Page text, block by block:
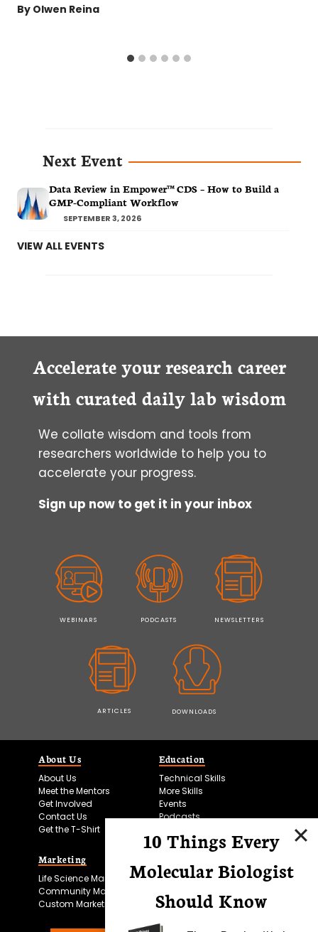
By Olwen Reina
Next Event
Data Review in Empower™ CDS – How to Build a
GMP-Compliant Workflow
SEPTEMBER 3, 2026
VIEW ALL EVENTS
Accelerate your research career
with curated daily lab wisdom
We collate wisdom and tools from
researchers worldwide to help you to
accelerate your progress.
Sign up now to get it in your inbox
WEBINARS PODCASTS NEWSLETTERS
ARTICLES DOWNLOADS
About Us
About Us
Meet the Mentors
Get Involved
Contact Us
Get the T-Shirt
Education
Technical Skills
More Skills
Events
Podcasts
Marketing
Life Science Marketing
Community Marketing
Custom Marketing
Microscopy Focus
10 Things Every
Molecular Biologist
Should Know